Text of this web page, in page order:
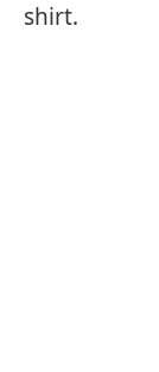
shirt.